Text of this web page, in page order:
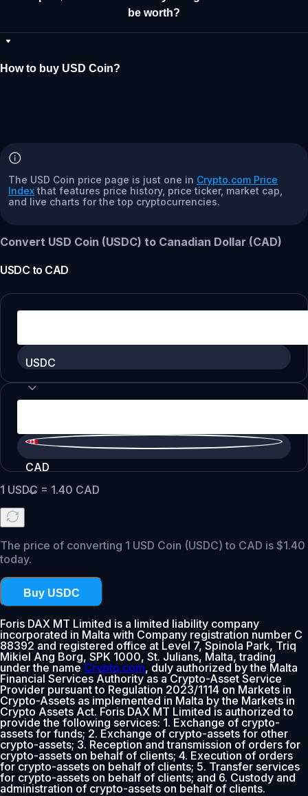
be worth?
How to buy USD Coin?
The USD Coin price page is just one in Crypto.com Price
Index that features price history, price ticker, market cap,
and live charts for the top cryptocurrencies.
Convert USD Coin (USDC) to Canadian Dollar (CAD)
USDC to CAD
USDC
CAD
1 USDC = 1.40 CAD
The price of converting 1 USD Coin (USDC) to CAD is $1.40
today.
Buy USDC
Foris DAX MT Limited is a limited liability company
incorporated in Malta with Company registration number C
88392 and registered office at Level 7, Spinola Park, Triq
Mikiel Ang Borg, SPK 1000, St. Julians, Malta, trading
under the nameCrypto.com, duly authorized by the Malta
Financial Services Authority as a Crypto-Asset Service
Provider pursuant to Regulation 2023/1114 on Markets in
Crypto-Assets as implemented in Malta by the Markets in
Crypto Assets Act. Foris DAX MT Limited is authorized to
provide the following services: 1. Exchange of crypto-
assets for funds; 2. Exchange of crypto-assets for other
crypto-assets; 3. Reception and transmission of orders for
crypto-assets on behalf of clients; 4. Execution of orders
for crypto-assets on behalf of clients; 5. Transfer services
for crypto-assets on behalf of clients; and 6. Custody and
administration of crypto-assets on behalf of clients.